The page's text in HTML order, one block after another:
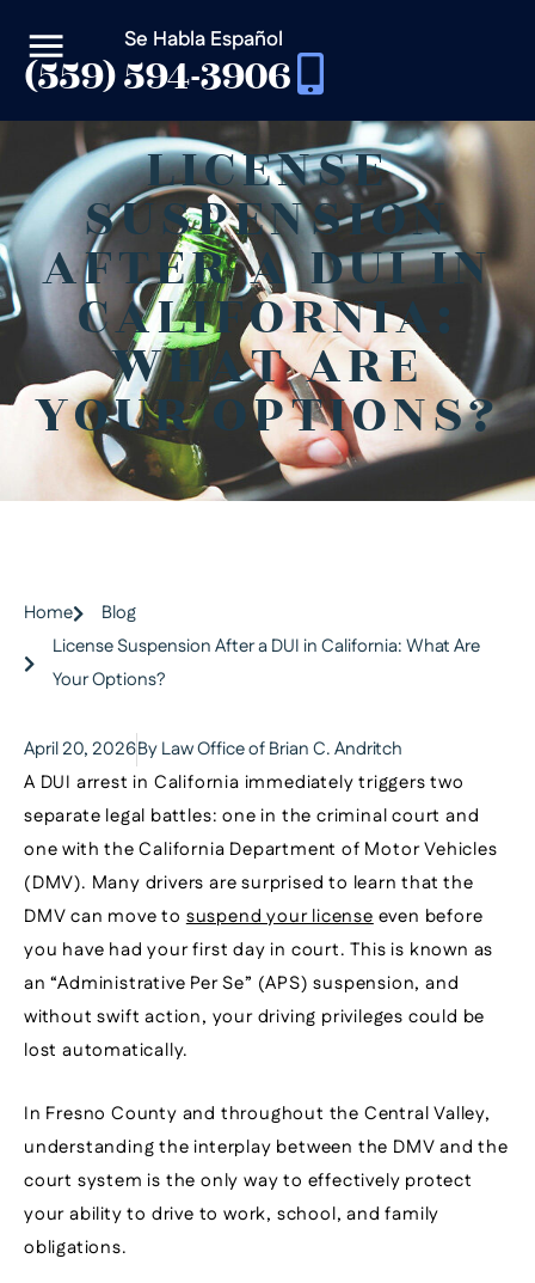
Se Habla Español
(559) 594-3906
LICENSE
SUSPENSION
AFTER A DUI IN
CALIFORNIA:
WHAT ARE
YOUR OPTIONS?
Home
Blog
License Suspension After a DUI in California: What Are
Your Options?
April 20, 2026By Law Office of Brian C. Andritch
A DUI arrest in California immediately triggers two
separate legal battles: one in the criminal court and
one with the California Department of Motor Vehicles
(DMV). Many drivers are surprised to learn that the
DMV can move to suspend your license even before
you have had your first day in court. This is known as
an “Administrative Per Se” (APS) suspension, and
without swift action, your driving privileges could be
lost automatically.
In Fresno County and throughout the Central Valley,
understanding the interplay between the DMV and the
court system is the only way to effectively protect
your ability to drive to work, school, and family
obligations.